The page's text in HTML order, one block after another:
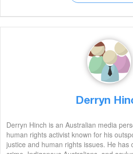
Derryn
Derryn Hinch is an Australian media
human rights activist known for his
justice and human rights issues. He has